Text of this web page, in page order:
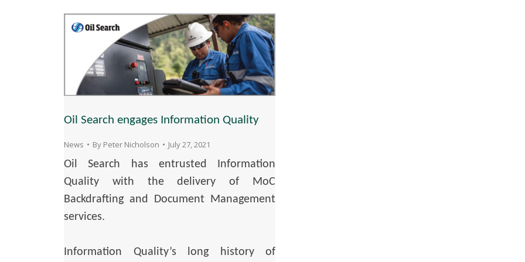
Oil Search engages Information Quality
News By Peter Nicholson July 27, 2021
Oil Search has entrusted Information
Quality with the delivery of MoC
Backdrafting and Document Management
services.
Information Quality’s long history of